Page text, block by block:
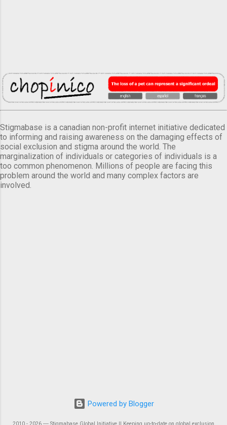
Stigmabase is a canadian non-profit internet initiative dedicated
to informing and raising awareness on the damaging effects of
social exclusion and stigma around the world. The
marginalization of individuals or categories of individuals is a
too common phenomenon. Millions of people are facing this
problem around the world and many complex factors are
involved.
Powered by Blogger